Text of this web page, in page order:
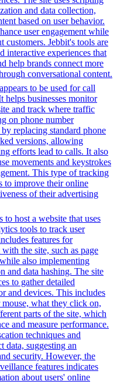
and data collection,
based on user behavior.
user engagement while
customers. Jebbit's tools are
interactive experiences that
help brands connect more
conversational content.
to be used for call
helps businesses monitor
and track where traffic
on phone number
replacing standard phone
versions, allowing
efforts lead to calls. It also
movements and keystrokes
This type of tracking
to improve their online
of their advertising
to host a website that uses
tools to track user
features for
the site, such as page
also implementing
and data hashing. The site
to gather detailed
and devices. This includes
what they click on,
parts of the site, which
and measure performance.
techniques and
data, suggesting an
security. However, the
features indicates
about users' online